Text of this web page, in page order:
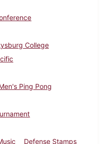
College
Ping Pong
Defense Stamps